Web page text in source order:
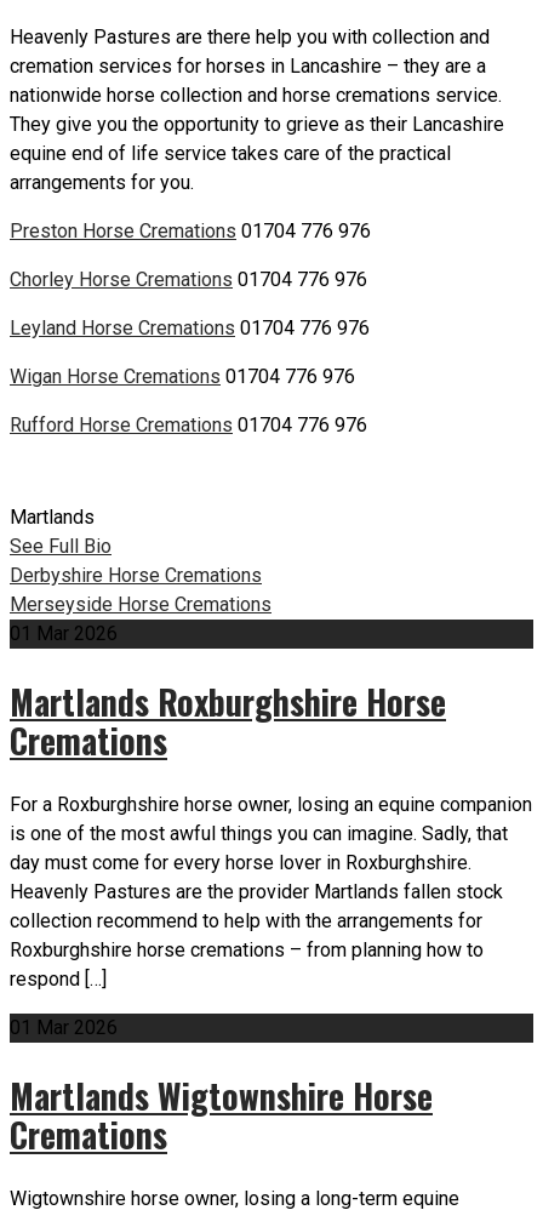
Heavenly Pastures are there help you with collection and
cremation services for horses in Lancashire – they are a
nationwide horse collection and horse cremations service.
They give you the opportunity to grieve as their Lancashire
equine end of life service takes care of the practical
arrangements for you.
Preston Horse Cremations 01704 776 976
Chorley Horse Cremations 01704 776 976
Leyland Horse Cremations 01704 776 976
Wigan Horse Cremations 01704 776 976
Rufford Horse Cremations 01704 776 976
Martlands
See Full Bio
Post
navigation
Derbyshire Horse Cremations
Merseyside Horse Cremations
01 Mar 2026
Martlands Roxburghshire Horse
Cremations
For a Roxburghshire horse owner, losing an equine companion
is one of the most awful things you can imagine. Sadly, that
day must come for every horse lover in Roxburghshire.
Heavenly Pastures are the provider Martlands fallen stock
collection recommend to help with the arrangements for
Roxburghshire horse cremations – from planning how to
respond […]
01 Mar 2026
Martlands Wigtownshire Horse
Cremations
Wigtownshire horse owner, losing a long-term equine